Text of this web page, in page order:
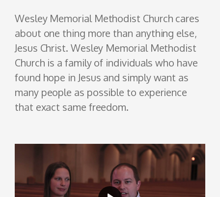
Wesley Memorial Methodist Church cares
about one thing more than anything else,
Jesus Christ. Wesley Memorial Methodist
Church is a family of individuals who have
found hope in Jesus and simply want as
many people as possible to experience
that exact same freedom.